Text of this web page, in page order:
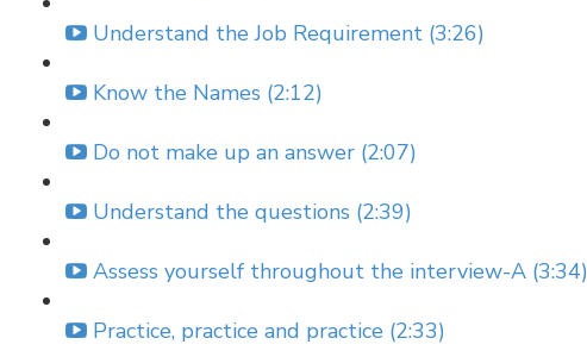
Understand the Job Requirement (3:26)
Know the Names (2:12)
Do not make up an answer (2:07)
Understand the questions (2:39)
Assess yourself throughout the interview-A (3:34)
Practice, practice and practice (2:33)